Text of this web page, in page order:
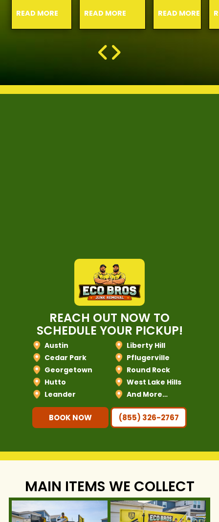
READ MORE READ MORE
READ MORE
REACH OUT NOW TO
SCHEDULE YOUR PICKUP!
Austin
Cedar Park
Georgetown
Hutto
Leander
Liberty Hill
Pflugerville
Round Rock
West Lake Hills
And More…
BOOK NOW (855) 326-2767
MAIN ITEMS WE COLLECT